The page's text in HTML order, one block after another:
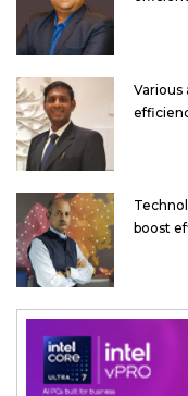
Various
boost